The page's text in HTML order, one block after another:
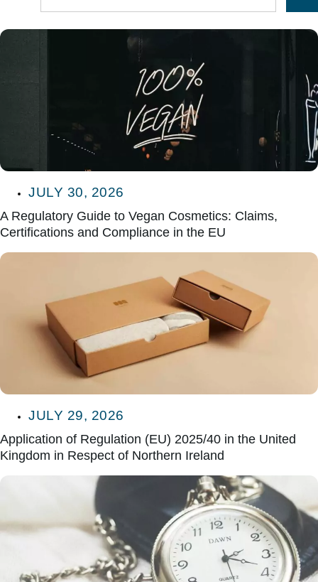
JULY 30, 2026
A Regulatory Guide to Vegan Cosmetics: Claims,
Certifications and Compliance in the EU
JULY 29, 2026
Application of Regulation (EU) 2025/40 in the United
Kingdom in Respect of Northern Ireland